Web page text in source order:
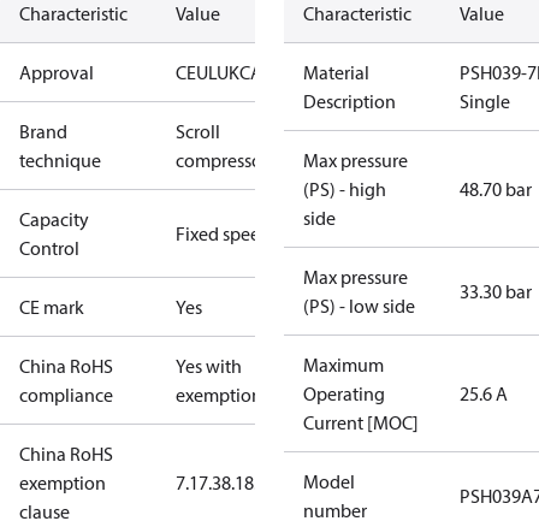
Characteristic Value
Approval CEULUKCA
Brand
technique
Scroll
compressor
Capacity
Control
Fixed speed
CE mark Yes
China RoHS
compliance
Yes with
exemptions
China RoHS
exemption
clause
7.17.38.18.3.1
Characteristic Value
Material
Description
PSH039-
Single
Max pressure
(PS) - high
side
48.70 bar
Max pressure
(PS) - low side
33.30 bar
Maximum
Operating
Current [MOC]
25.6 A
Model
number